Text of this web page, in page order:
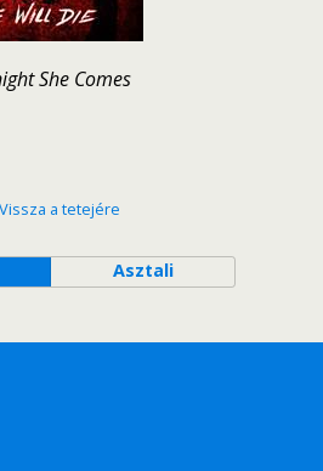
She Comes
Vissza a tetejére
Asztali